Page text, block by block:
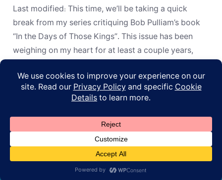
Christian
Worship:
Re-
evaluating
the
Evidence
Last modified: This time, we’ll be taking a quick
break from my series critiquing Bob Pulliam’s book
“In the Days of Those Kings”. This issue has been
weighing on my heart for at least a couple years,
upcoming book (which I can’t […]
© 2026ApoL Privacy Policy